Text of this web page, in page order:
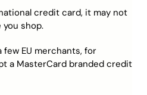
credit card, it may not
shop.
few EU merchants, for
a MasterCard branded credit